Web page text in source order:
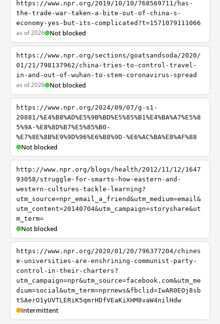
https://www.npr.org/2019/10/10/768569711/has-
the-trade-war-taken-a-bite-out-of-china-s-
economy-yes-but-its-complicated?t=1571079111066
as of 2026 Not blocked
https://www.npr.org/sections/goatsandsoda/2020/
01/21/798137962/china-tries-to-control-travel-
in-and-out-of-wuhan-to-stem-coronavirus-spread
as of 2026 Not blocked
https://www.npr.org/2024/09/07/g-s1-
20881/%E4%B8%AD%E5%9B%BD%E5%85%B1%E4%BA%A7%E5%8
5%9A-%E8%8D%B7%E5%85%B0-
%E7%8E%8B%E9%9D%96%E6%B8%9D-%E6%AC%BA%E8%AF%88
Not blocked
http://www.npr.org/blogs/health/2012/11/12/1647
93058/struggle-for-smarts-how-eastern-and-
western-cultures-tackle-learning?
utm_source=npr_email_a_friend&utm_medium=email&
utm_content=20140704&utm_campaign=storyshare&ut
m_term=
Not blocked
https://www.npr.org/2020/01/20/796377204/chines
e-universities-are-enshrining-communist-party-
control-in-their-charters?
utm_campaign=npr&utm_source=facebook.com&utm_me
dium=social&utm_term=nprnews&fbclid=IwAR0EOj8sb
tSAerO1yUVTLERiK5qmrHDfVEaKiXHM8vaW4nilHdw
Intermittent